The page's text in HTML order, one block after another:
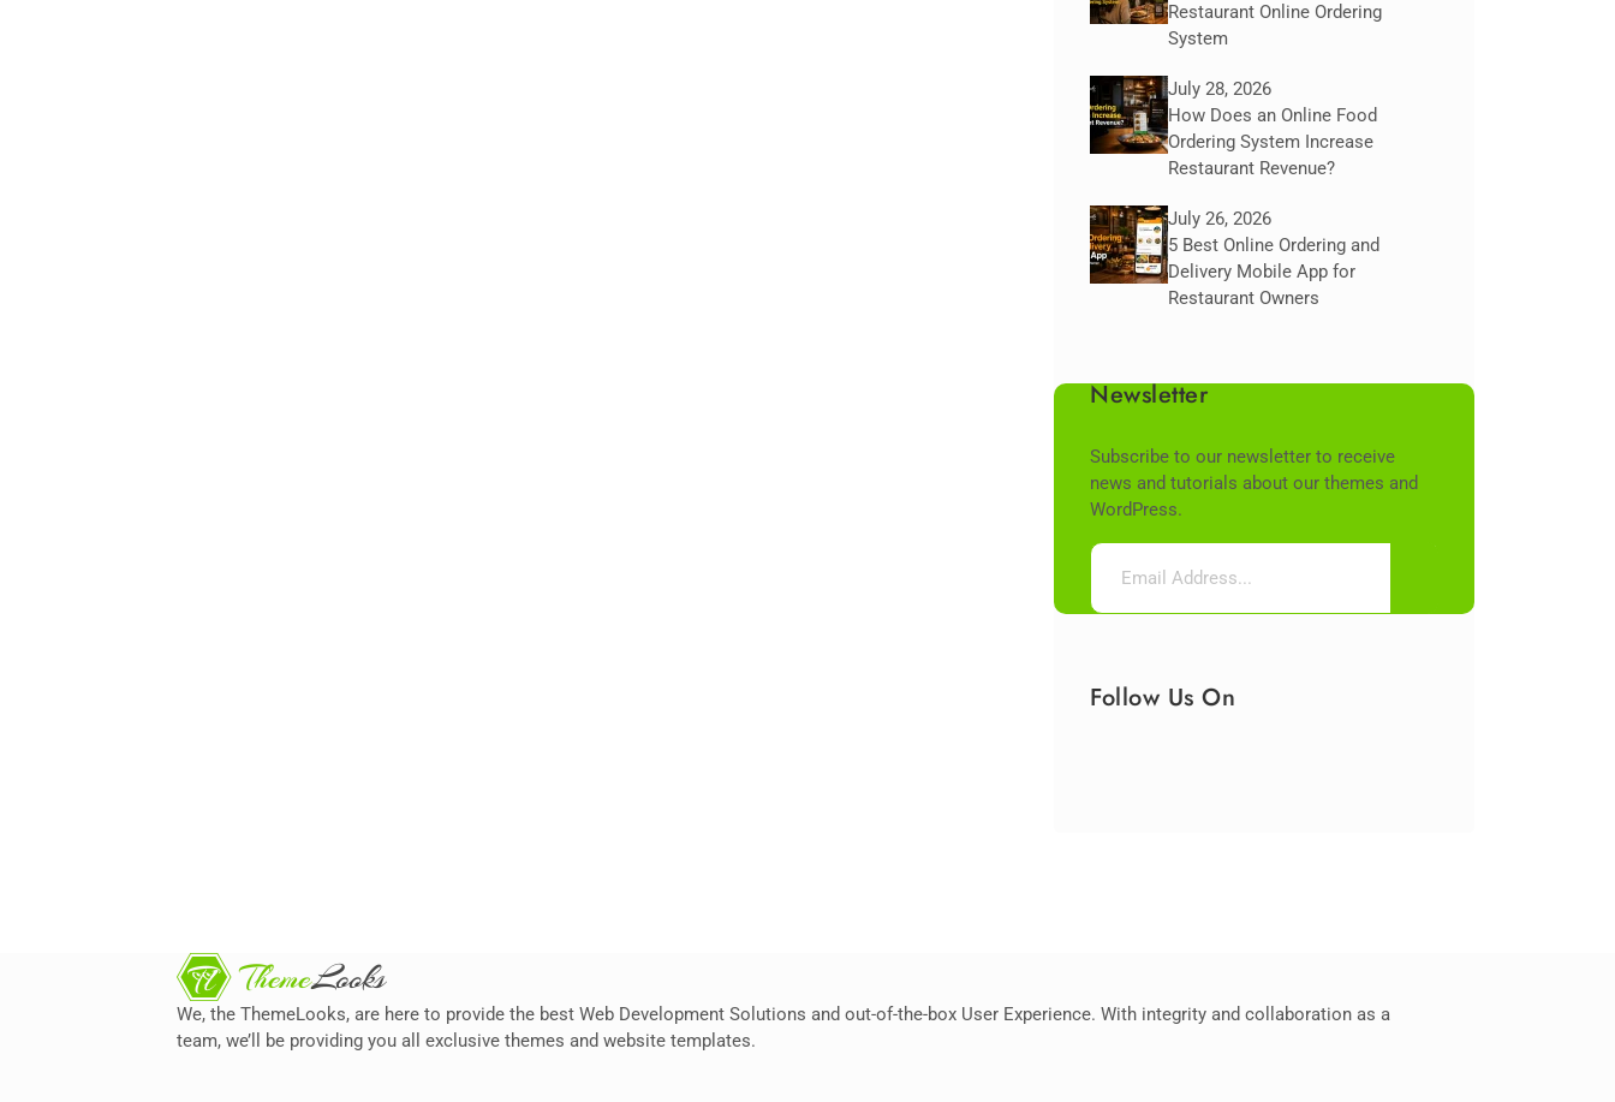
Restaurant Online Ordering
System
July 28, 2026
How Does an Online Food
Ordering System Increase
Restaurant Revenue?
July 26, 2026
5 Best Online Ordering and
Delivery Mobile App for
Restaurant Owners
Newsletter
Subscribe to our newsletter to receive
news and tutorials about our themes and
WordPress.
Follow Us On
We, the ThemeLooks, are here to provide the best Web Development Solutions and out-of-the-box User Experience. With integrity and collaboration as a
team, we’ll be providing you all exclusive themes and website templates.